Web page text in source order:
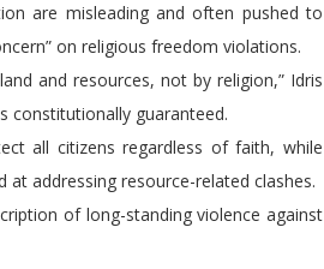
are misleading and often pushed to
on religious freedom violations.
and resources, not by religion,” Idris
constitutionally guaranteed.
all citizens regardless of faith, while
addressing resource-related clashes.
of long-standing violence against